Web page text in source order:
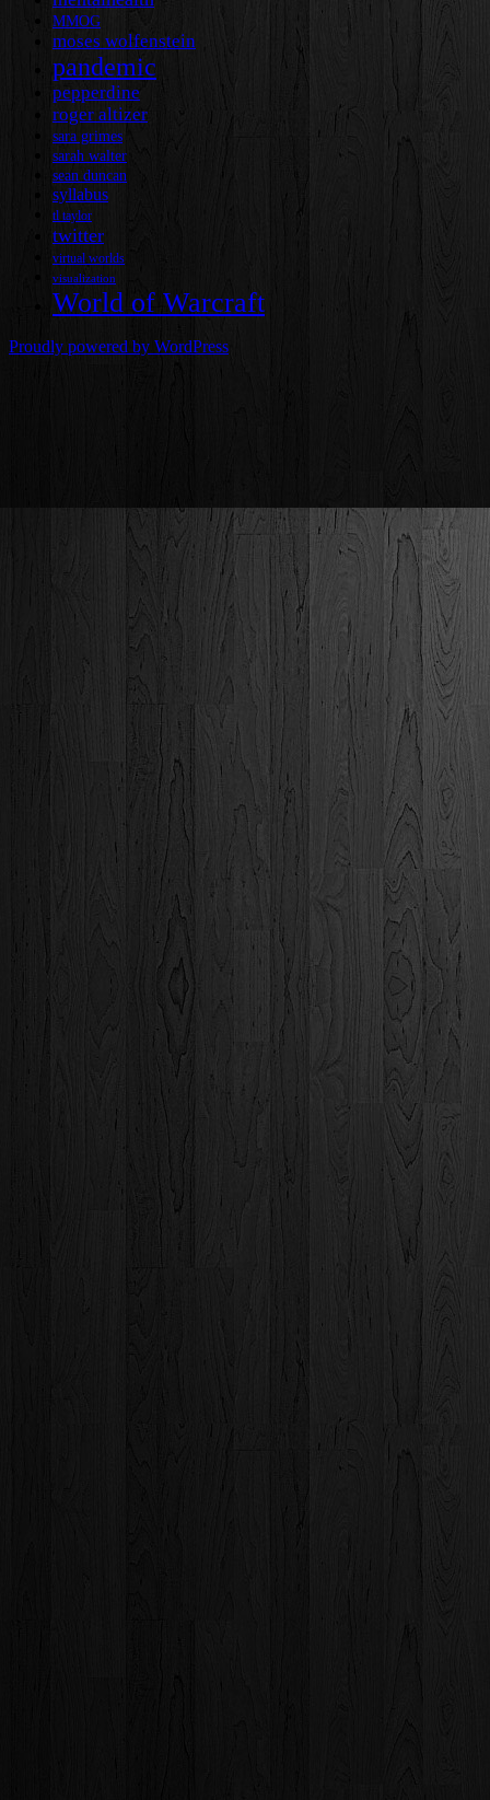
MMOG
moses wolfenstein
pandemic
pepperdine
roger altizer
sara grimes
sarah walter
sean duncan
syllabus
tl taylor
twitter
virtual worlds
visualization
World of Warcraft
Proudly powered by WordPress